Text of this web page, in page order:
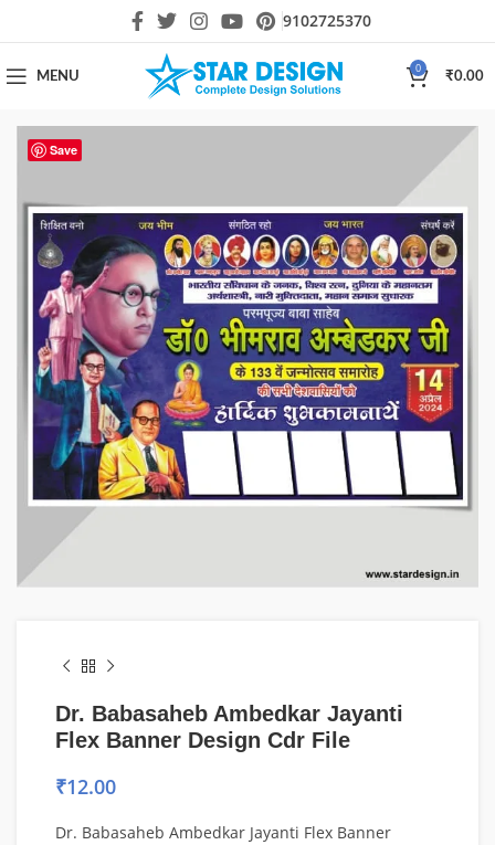
9102725370
MENU
0
₹0.00
Save
Dr. Babasaheb Ambedkar Jayanti
Flex Banner Design Cdr File
₹12.00
Dr. Babasaheb Ambedkar Jayanti Flex Banner